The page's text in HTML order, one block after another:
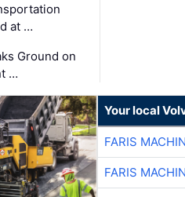
at …
Ground on
…
Your local
FARIS
FARIS